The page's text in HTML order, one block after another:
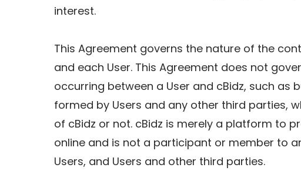
interest.
This Agreement governs the nature of the
and each User. This Agreement does not
occurring between a User and cBidz, such
formed by Users and any other third parties,
of cBidz or not. cBidz is merely a platform to
online and is not a participant or member to
Users, and Users and other third parties.